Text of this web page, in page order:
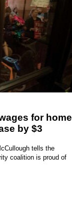
for home
by $3
tells the
coalition is proud of